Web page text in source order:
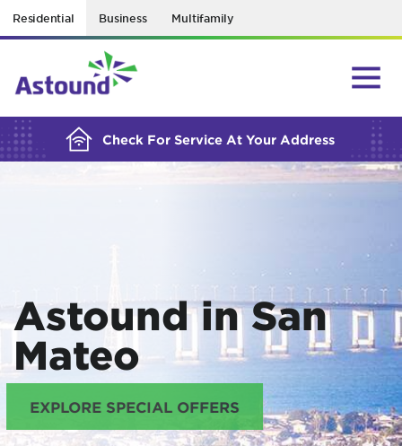
Residential Business Multifamily
Check For Service At Your Address
BUILDING YOUR ORDER...
Astound in San
Mateo
EXPLORE SPECIAL OFFERS